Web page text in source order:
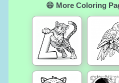
😄 More Coloring